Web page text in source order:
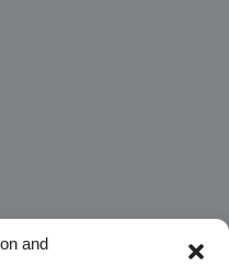
andPreferences